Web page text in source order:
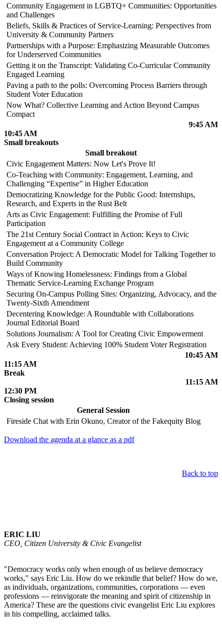
Community Engagement in LGBTQ+ Communities: Opportunities
and Challenges
Beliefs, Skills & Practices of Service-Learning: Perspectives from
University & Community Partners
Partnerships with a Purpose: Emphasizing Measurable Outcomes
for Underserved Communities
Getting it on the Transcript: Validating Co-Curricular Community
Engaged Learning
Paving a path to the polls: Overcoming Process Barriers through
Student Voter Education
Now What? Collective Learning and Action Beyond Campus
Compact
9:45 AM
10:45 AM
Small breakouts
Small breakout
Civic Engagement Matters: Now Let's Prove It!
Co-Teaching with Community: Engagement, Learning, and
Challenging “Expertise” in Higher Education
Democratizing Knowledge for the Public Good: Internships,
Research, and Experts in the Rust Belt
Arts as Civic Engagement: Fulfilling the Promise of Full
Participation
The 21st Century Social Contract in Action: Keys to Civic
Engagement at a Community College
Conversation Project: A Democratic Model for Talking Together to
Build Community
Ways of Knowing Homelessness: Findings from a Global
Thematic Service-Learning Exchange Program
Securing On-Campus Polling Sites: Organizing, Advocacy, and the
Twenty-Sixth Amendment
Decentering Knowledge: A Roundtable with Collaborations
Journal Editorial Board
Solutions Journalism: A Tool for Creating Civic Empowerment
Ask Every Student: Achieving 100% Student Voter Registration
10:45 AM
11:15 AM
Break
11:15 AM
12:30 PM
Closing session
General Session
Fireside Chat with Erin Okuno, Creator of the Fakequity Blog
Download the agenda at a glance as a pdf
Back to top
ERIC LIU
CEO, Citizen University & Civic Evangelist
"Democracy works only when enough of us believe democracy
works," says Eric Liu. How do we rekindle that belief? How do we,
as individuals, organizations, communities, corporations — even
professions — reinvigorate the meaning and spirit of citizenship in
America? These are the questions civic evangelist Eric Liu explores
in his compelling, acclaimed talks.